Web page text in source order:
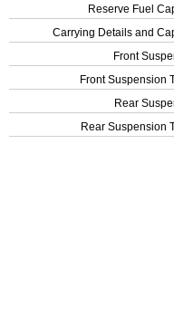
Reserve Fuel
Carrying Details and
Front
Front Suspension
Rear
Rear Suspension